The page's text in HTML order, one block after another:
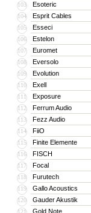
103 Esoteric
104 Esprit Cables
105 Esseci
106 Estelon
107 Euromet
108 Eversolo
109 Evolution
110 Exell
111 Exposure
112 Ferrum Audio
113 Fezz Audio
114 FiiO
115 Finite Elemente
116 FISCH
117 Focal
118 Furutech
119 Gallo Acoustics
120 Gauder Akustik
121 Gold Note